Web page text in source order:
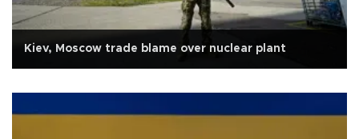
Kiev, Moscow trade blame over nuclear plant